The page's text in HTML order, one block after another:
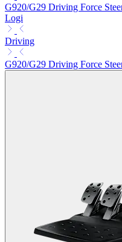
G920/G29 Driving Force
Logi
Driving
G920/G29 Driving Force